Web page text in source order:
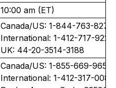
10:00 am (ET)
Canada/US: 1-844-763-8274
International: 1-412-717-9224
UK: 44-20-3514-3188
Canada/US: 1-855-669-9658
International: 1-412-317-0088